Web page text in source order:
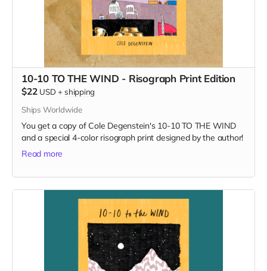
10-10 TO THE WIND - Risograph Print Edition
$22 USD + shipping
Ships Worldwide
You get a copy of Cole Degenstein's 10-10 TO THE WIND
and a special 4-color risograph print designed by the author!
Read more